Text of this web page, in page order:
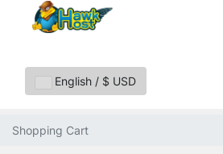
English / $ USD
Shopping Cart